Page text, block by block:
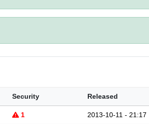
Security Released
1 2013-10-11 - 21:17